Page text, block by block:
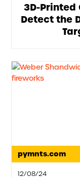
3D-Printed
Detect the
pymnts.com
12/08/24